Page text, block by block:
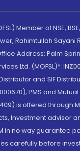
Member of NSE, BSE,
Rahimtullah Sayani
Address: Palm
Ltd. (MOFSL)*:
and SIF
PMS and
is offered through
Investment
in no way
carefully before